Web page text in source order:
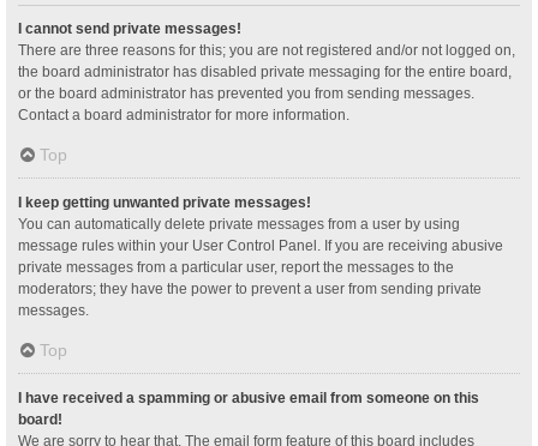
I cannot send private messages!
There are three reasons for this; you are not registered and/or not logged on,
the board administrator has disabled private messaging for the entire board,
or the board administrator has prevented you from sending messages.
Contact a board administrator for more information.
Top
I keep getting unwanted private messages!
You can automatically delete private messages from a user by using
message rules within your User Control Panel. If you are receiving abusive
private messages from a particular user, report the messages to the
moderators; they have the power to prevent a user from sending private
messages.
Top
I have received a spamming or abusive email from someone on this
board!
We are sorry to hear that. The email form feature of this board includes